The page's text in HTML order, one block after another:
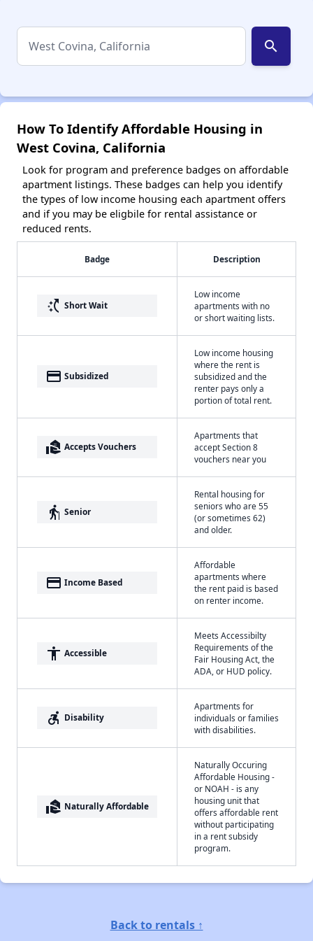
search
How To Identify Affordable Housing in
West Covina, California
Look for program and preference badges on affordable
apartment listings. These badges can help you identify
the types of low income housing each apartment offers
and if you may be eligbile for rental assistance or
reduced rents.
Badge Description
switch_access_shortcut Short Wait
Low income
apartments with no
or short waiting lists.
payment Subsidized
Low income housing
where the rent is
subsidized and the
renter pays only a
portion of total rent.
real_estate_agent Accepts Vouchers
Apartments that
accept Section 8
vouchers near you
elderly Senior
Rental housing for
seniors who are 55
(or sometimes 62)
and older.
payment Income Based
Affordable
apartments where
the rent paid is based
on renter income.
accessibility Accessible
Meets Accessibilty
Requirements of the
Fair Housing Act, the
ADA, or HUD policy.
accessible_forward Disability
Apartments for
individuals or families
with disabilities.
real_estate_agent Naturally Affordable
Naturally Occuring
Affordable Housing -
or NOAH - is any
housing unit that
offers affordable rent
without participating
in a rent subsidy
program.
Back to rentals ↑